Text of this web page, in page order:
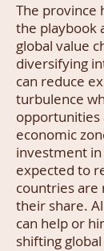
The province
the playbook
global value
diversifying
can reduce
turbulence
opportunities
economic
investment
expected to
countries are
their share.
can help or
shifting